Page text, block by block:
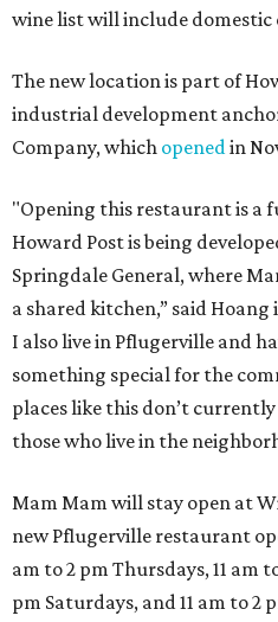
wine list will include domestic
The new location is part of
industrial development
Company, which openedin
"Opening this restaurant is a
Howard Post is being
Springdale General, where
a shared kitchen,” said
I also live in Pflugerville and
something special for the
places like this don’t
those who live in the
Mam Mam will stay open at
new Pflugerville restaurant
am to 2 pm Thursdays, 11 am
pm Saturdays, and 11 am to 2